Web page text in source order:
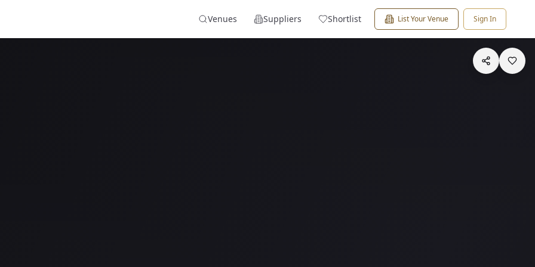
Venues Suppliers Shortlist List Your Venue Sign In